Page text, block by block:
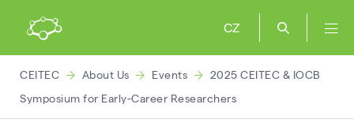
CZ
CEITEC About Us Events
2025 CEITEC & IOCB
Symposium for Early-Career Researchers